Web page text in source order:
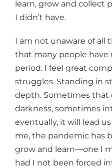
learn, grow and collect
I didn’t have.
I am not unaware of all
that many people
period. I feel great
struggles. Standing in
depth. Sometimes
darkness, sometimes
eventually, it will lead
me, the pandemic has
grow and learn—one I
had I not been forced